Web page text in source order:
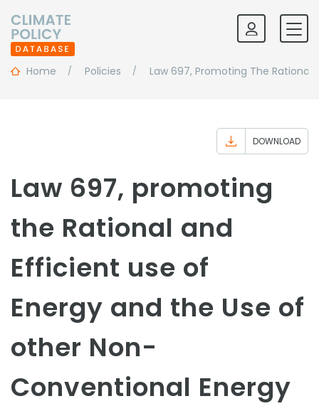
Home Policies Law 697, Promoting The Rational
DOWNLOAD
Law 697, promoting
the Rational and
Efficient use of
Energy and the Use of
other Non-
Conventional Energy